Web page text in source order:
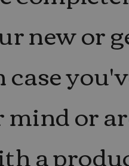
new or
or
a